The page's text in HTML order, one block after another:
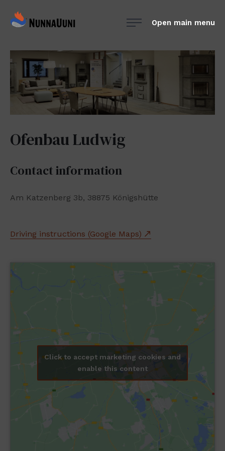
NunnaUuni
suomalainen
vuolukivitakka
Open main menu
Ofenbau Ludwig
Contact information
Am Katzenberg 3b, 38875 Königshütte
Driving instructions (Google Maps)
Click to accept marketing cookies and
enable this content